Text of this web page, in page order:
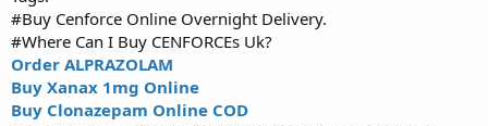
#Buy Cenforce Online Overnight Delivery.
#Where Can I Buy CENFORCEs Uk?
Order ALPRAZOLAM
Buy Xanax 1mg Online
Buy Clonazepam Online COD